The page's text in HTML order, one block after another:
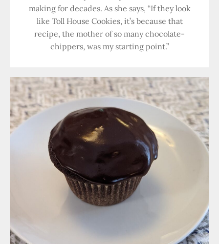
making for decades. As she says, “If they look
like Toll House Cookies, it’s because that
recipe, the mother of so many chocolate-
chippers, was my starting point.”